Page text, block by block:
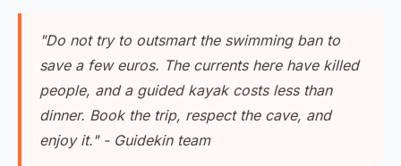
"Do not try to outsmart the swimming ban to
save a few euros. The currents here have killed
people, and a guided kayak costs less than
dinner. Book the trip, respect the cave, and
enjoy it." - Guidekin team